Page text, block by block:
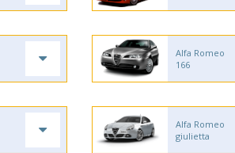
Alfa Romeo
166
Alfa Romeo
giulietta